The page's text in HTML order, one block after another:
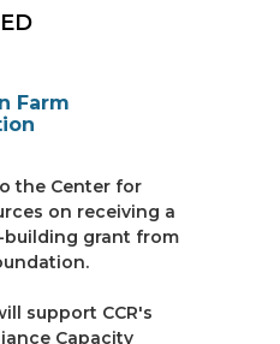
Farm
the Center for
on receiving a
building grant from
support CCR's
Capacity